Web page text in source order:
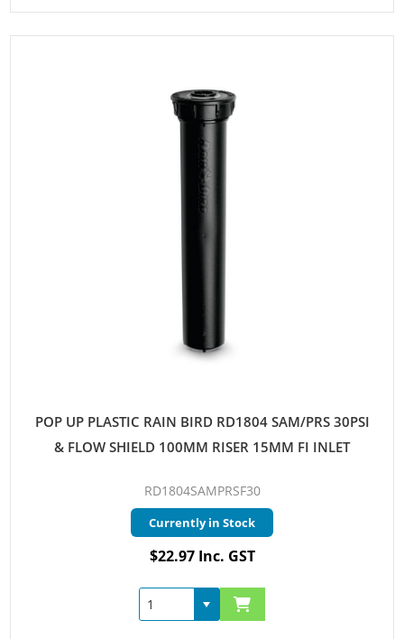
POP UP PLASTIC RAIN BIRD RD1804 SAM/PRS 30PSI
& FLOW SHIELD 100MM RISER 15MM FI INLET
RD1804SAMPRSF30
Currently in Stock
$22.97 Inc. GST